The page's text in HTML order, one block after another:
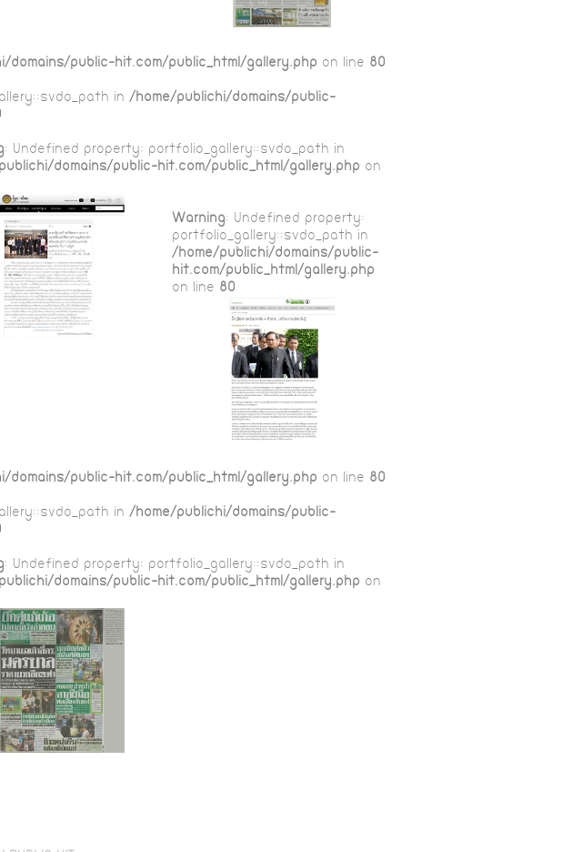
domains/public-hit.com/public_html/gallery.php on line 80
in /home/publichi/domains/public-
: Undefined property: portfolio_gallery::$vdo_path in
domains/public-hit.com/public_html/gallery.php on
Warning: Undefined property:
portfolio_gallery::$vdo_path in
/home/publichi/domains/public-
hit.com/public_html/gallery.php
on line 80
domains/public-hit.com/public_html/gallery.php on line 80
in /home/publichi/domains/public-
: Undefined property: portfolio_gallery::$vdo_path in
domains/public-hit.com/public_html/gallery.php on